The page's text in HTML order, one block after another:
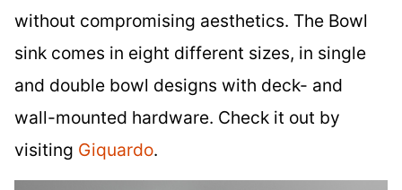
without compromising aesthetics. The Bowl
sink comes in eight different sizes, in single
and double bowl designs with deck- and
wall-mounted hardware. Check it out by
visiting Giquardo.